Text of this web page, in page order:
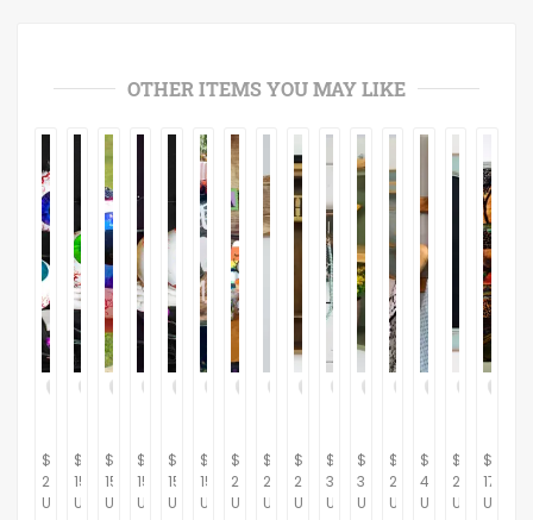
OTHER ITEMS YOU MAY LIKE
$
20.00
USD
$
15.00
USD
$
15.00
USD
$
15.00
USD
$
15.00
USD
$
15.00
USD
$
230.00
USD
$
264.37
USD
$
281.61
USD
$
367.82
USD
$
310.34
USD
$
264.37
USD
$
434.48
USD
$
287.36
USD
$
175.00
USD